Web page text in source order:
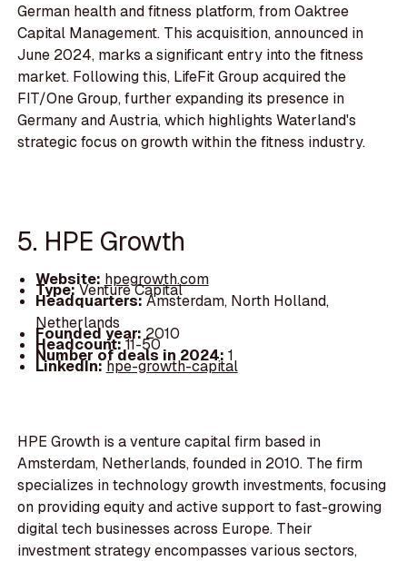
German health and fitness platform, from Oaktree
Capital Management. This acquisition, announced in
June 2024, marks a significant entry into the fitness
market. Following this, LifeFit Group acquired the
FIT/One Group, further expanding its presence in
Germany and Austria, which highlights Waterland's
strategic focus on growth within the fitness industry.
5. HPE Growth
Website: hpegrowth.com
Type:Venture Capital
Headquarters:Amsterdam, North Holland,
Netherlands
Founded year: 2010
Headcount:11-50
Number of deals in 2024: 1
LinkedIn:hpe-growth-capital
HPE Growth is a venture capital firm based in
Amsterdam, Netherlands, founded in 2010. The firm
specializes in technology growth investments, focusing
on providing equity and active support to fast-growing
digital tech businesses across Europe. Their
investment strategy encompasses various sectors,